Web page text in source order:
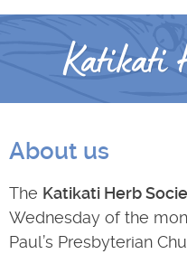
Katikati
About us
The Katikati Herb
Wednesday of the
Paul’s Presbyterian